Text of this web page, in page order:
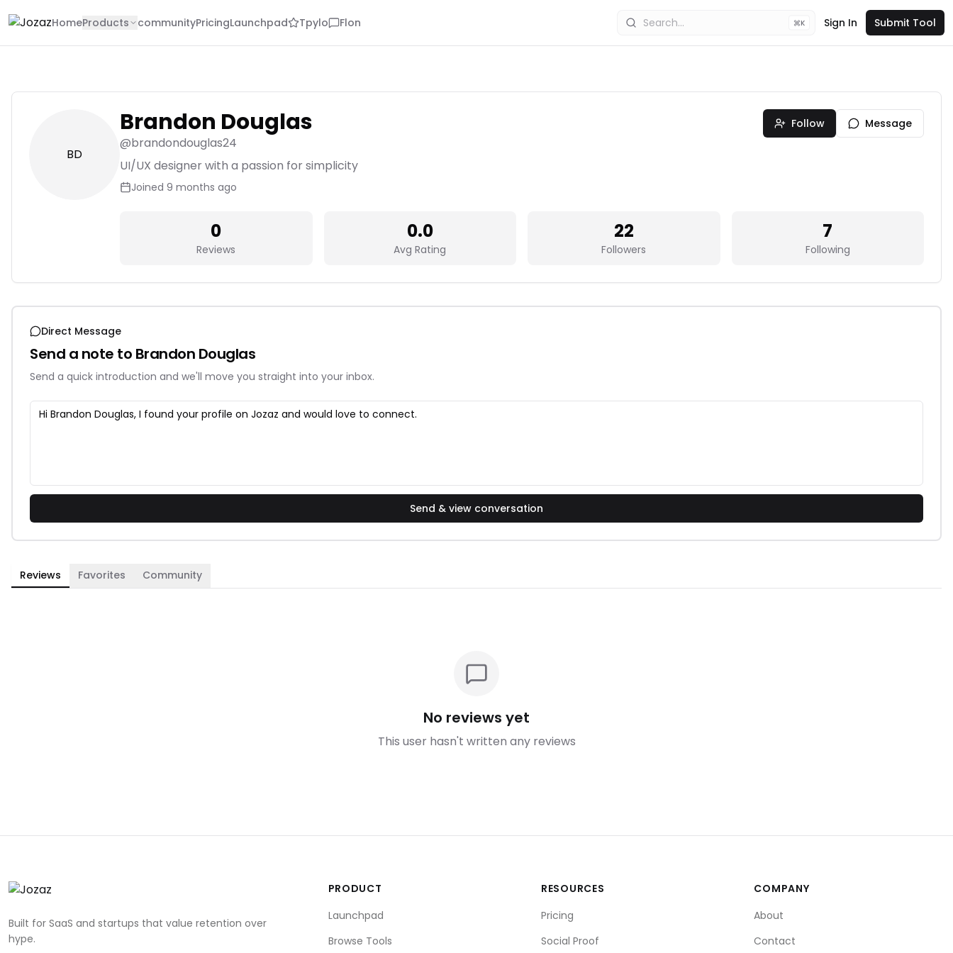
HomeProducts communityPricingLaunchpad Tpylo Flon K Sign In Submit Tool
BD
Brandon Douglas
@brandondouglas24
UI/UX designer with a passion for simplicity
Joined 9 months ago
Follow Message
0
Reviews
0.0
Avg Rating
22
Followers
7
Following
Direct Message
Send a note to Brandon Douglas
Send a quick introduction and we'll move you straight into your inbox.
Send & view conversation
Reviews Favorites Community
No reviews yet
This user hasn't written any reviews
Built for SaaS and startups that value retention over
hype.
PRODUCT
Launchpad
Browse Tools
RESOURCES
Pricing
Social Proof
COMPANY
About
Contact